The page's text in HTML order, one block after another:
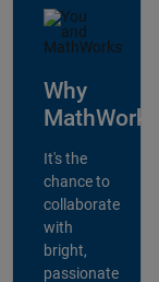
Why
MathWorks?
It's the
chance to
collaborate
with
bright,
passionate